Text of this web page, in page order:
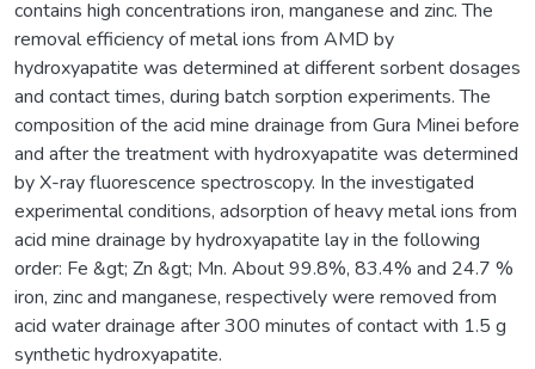
contains high concentrations iron, manganese and zinc. The
removal efficiency of metal ions from AMD by
hydroxyapatite was determined at different sorbent dosages
and contact times, during batch sorption experiments. The
composition of the acid mine drainage from Gura Minei before
and after the treatment with hydroxyapatite was determined
by X-ray fluorescence spectroscopy. In the investigated
experimental conditions, adsorption of heavy metal ions from
acid mine drainage by hydroxyapatite lay in the following
order: Fe &gt; Zn &gt; Mn. About 99.8%, 83.4% and 24.7 %
iron, zinc and manganese, respectively were removed from
acid water drainage after 300 minutes of contact with 1.5 g
synthetic hydroxyapatite.